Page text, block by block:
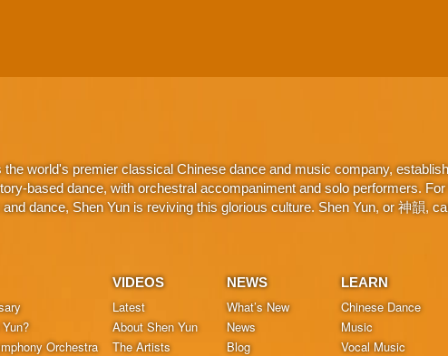
the world's premier classical Chinese dance and music company,
based dance, with orchestral accompaniment and solo performers.
dance, Shen Yun is reviving this glorious culture. Shen Yun, or 神韻,
Orchestra
VIDEOS
Latest
About Shen Yun
The Artists
NEWS
What’s New
News
Blog
LEARN
Chinese Dance
Music
Vocal Music